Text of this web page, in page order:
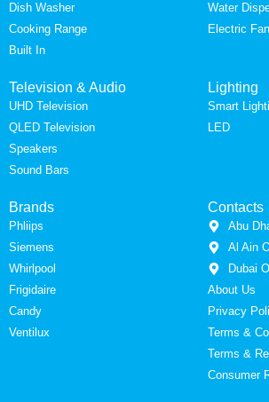
Dish Washer
Cooking Range
Built In
Water
Electric Fan
Television & Audio
UHD Television
QLED Television
Speakers
Sound Bars
Lighting
Smart
LED
Brands
Phliips
Siemens
Whirlpool
Frigidaire
Candy
Ventilux
Contacts
Abu
Al Ain
Dubai
About Us
Privacy
Terms &
Terms &
Consumer